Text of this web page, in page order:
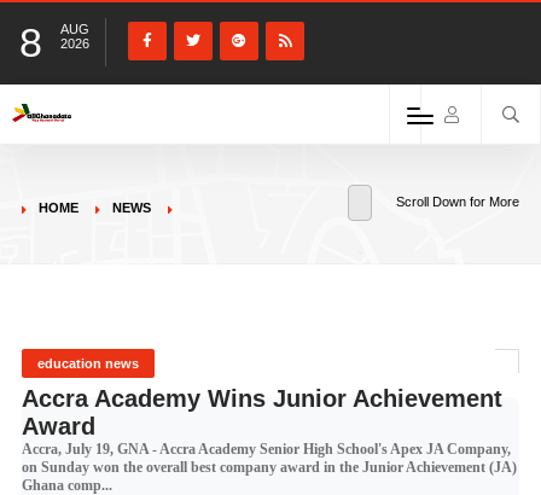
8
AUG
2026
HOME NEWS Scroll Down for More
education news
Accra Academy Wins Junior Achievement
Award
Accra, July 19, GNA - Accra Academy Senior High School's Apex JA Company,
on Sunday won the overall best company award in the Junior Achievement (JA)
Ghana comp...